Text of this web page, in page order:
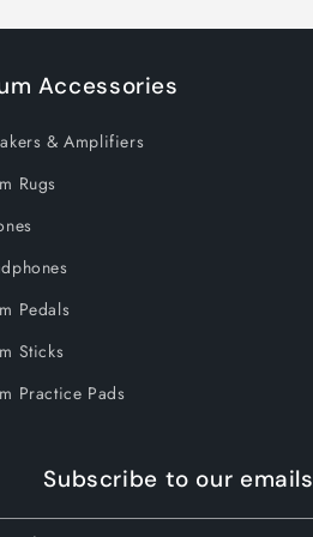
Accessories
& Amplifiers
Rugs
Pedals
Sticks
Practice Pads
Subscribe to our emails